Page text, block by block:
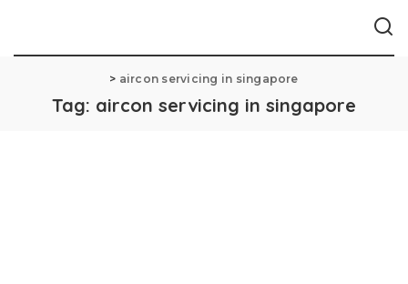
> aircon servicing in singapore
Tag: aircon servicing in singapore